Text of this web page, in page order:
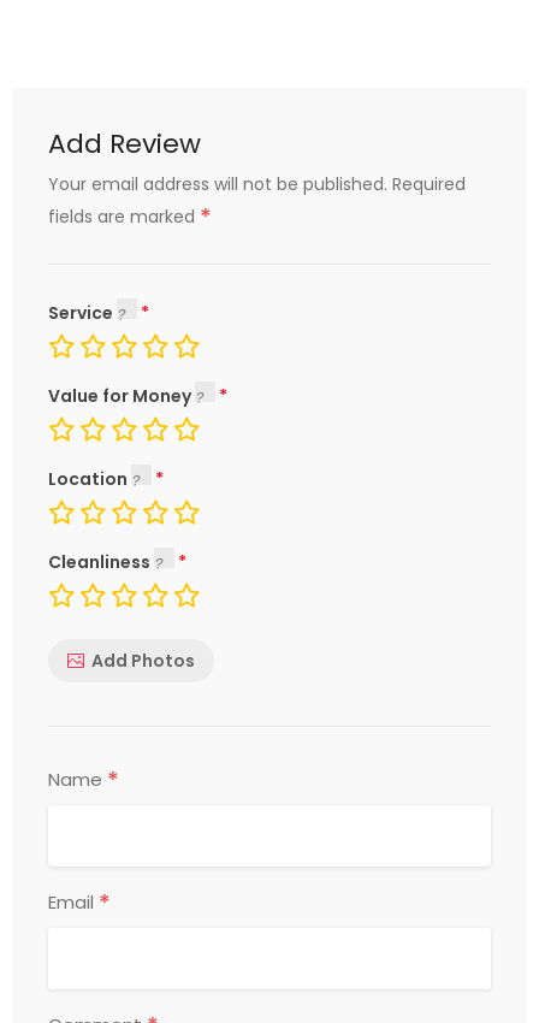
Add Review
Your email address will not be published. Required
fields are marked *
Service
Value for Money
Location
Cleanliness
Add Photos
Name *
Email *